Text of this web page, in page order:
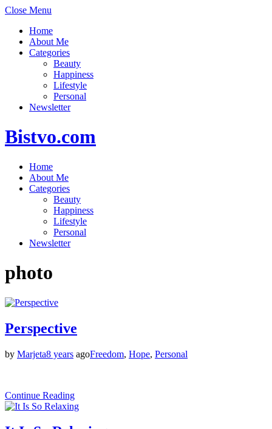
Close Menu
Home
About Me
Categories
Beauty
Happiness
Lifestyle
Personal
Newsletter
Bistvo.com
Home
About Me
Categories
Beauty
Happiness
Lifestyle
Personal
Newsletter
photo
Perspective
by Marjeta8 years agoFreedom, Hope, Personal
Continue Reading